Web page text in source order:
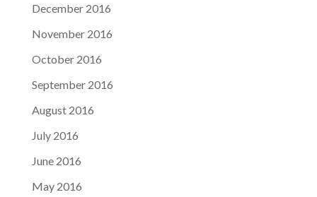
December 2016
November 2016
October 2016
September 2016
August 2016
July 2016
June 2016
May 2016